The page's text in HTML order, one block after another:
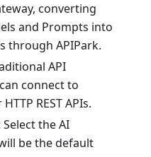
converting
and Prompts into
through APIPark.
API
connect to
REST APIs.
Select the AI
be the default